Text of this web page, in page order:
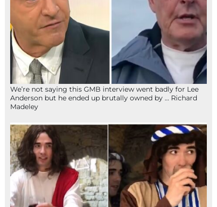
We’re not saying this GMB interview went badly for Lee
Anderson but he ended up brutally owned by … Richard
Madeley